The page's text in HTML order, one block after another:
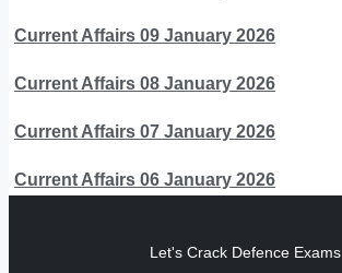
Current Affairs 09 January 2026
Current Affairs 08 January 2026
Current Affairs 07 January 2026
Current Affairs 06 January 2026
Let's Crack Defence Exams